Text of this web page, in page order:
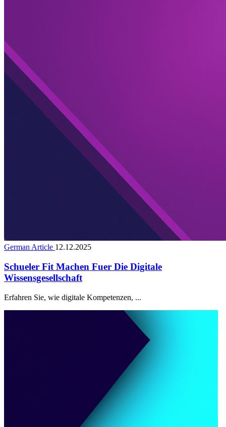
German Article 12.12.2025
Schueler Fit Machen Fuer Die Digitale
Wissensgesellschaft
Erfahren Sie, wie digitale Kompetenzen, ...